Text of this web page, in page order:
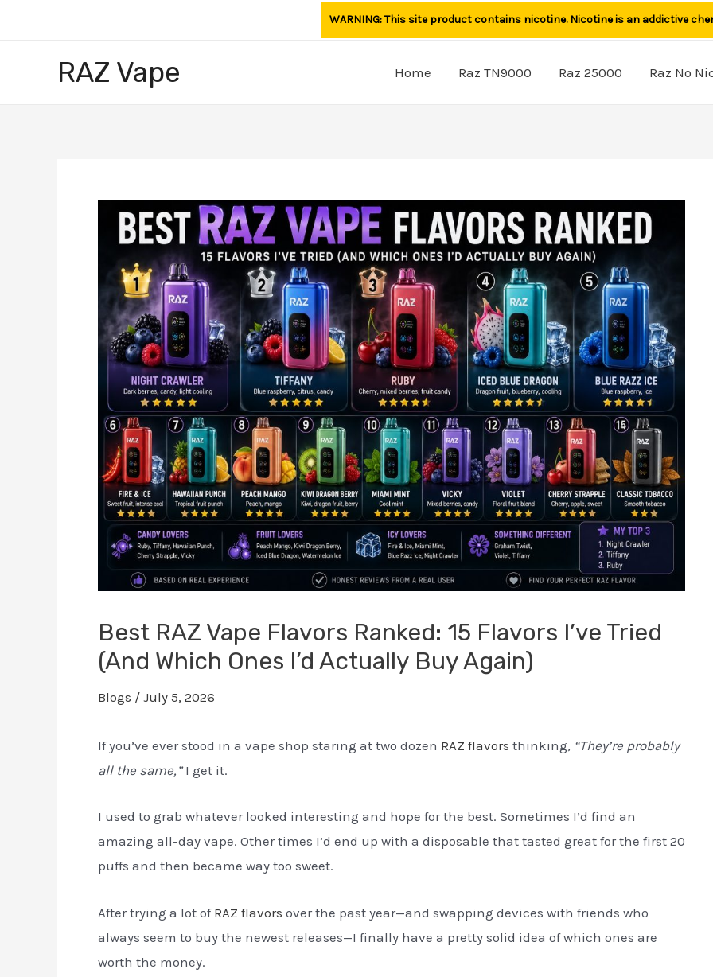
WARNING: This site product contains nicotine. Nicotine is an addictive
RAZ Vape Home Raz TN9000 Raz 25000 Raz No
Best RAZ Vape Flavors Ranked: 15 Flavors I’ve Tried
(And Which Ones I’d Actually Buy Again)
Blogs / July 5, 2026
If you’ve ever stood in a vape shop staring at two dozen RAZ flavors thinking, “They’re probably
all the same,”I get it.
I used to grab whatever looked interesting and hope for the best. Sometimes I’d find an
amazing all-day vape. Other times I’d end up with a disposable that tasted great for the first 20
puffs and then became way too sweet.
After trying a lot of RAZ flavors over the past year—and swapping devices with friends who
always seem to buy the newest releases—I finally have a pretty solid idea of which ones are
worth the money.